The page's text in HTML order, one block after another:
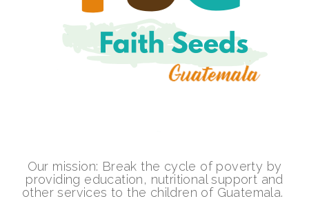
Our mission: Break the cycle of poverty by
providing education, nutritional support and
other services to the children of Guatemala.